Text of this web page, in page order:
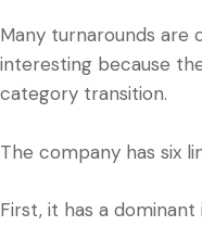
Many turnarounds are
interesting because
category transition.
The company has six
First, it has a